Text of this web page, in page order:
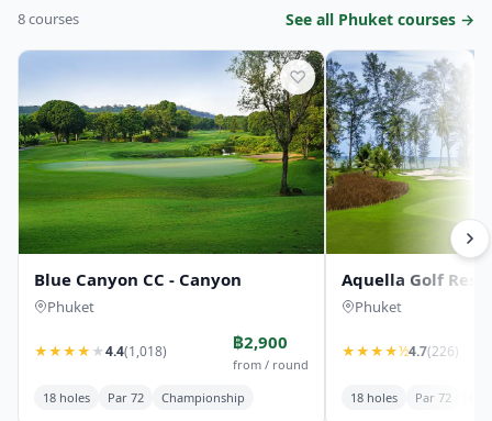
8 courses See all Phuket courses →
♡
Blue Canyon CC - Canyon
Phuket
★★★★ ★4.4(1,018) ฿2,900
from / round
18 holes
Par 72 Championship
Aquella Golf
Phuket
★★★★½4.7(226)
18 holes Par 72